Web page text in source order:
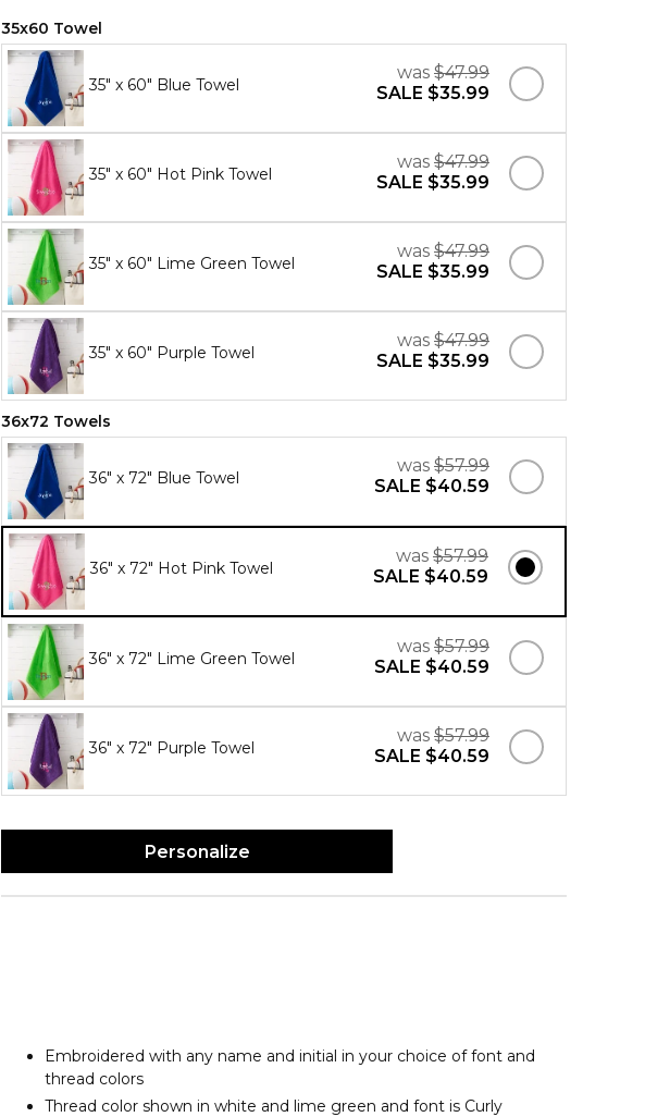
35x60 Towel
was $47.99
SALE $35.99
35" x 60" Blue Towel
was $47.99
SALE $35.99
35" x 60" Hot Pink Towel
was $47.99
SALE $35.99
35" x 60" Lime Green Towel
was $47.99
SALE $35.99
35" x 60" Purple Towel
36x72 Towels
was $57.99
SALE $40.59
36" x 72" Blue Towel
was $57.99
SALE $40.59
36" x 72" Hot Pink Towel
was $57.99
SALE $40.59
36" x 72" Lime Green Towel
was $57.99
SALE $40.59
36" x 72" Purple Towel
Personalize
Embroidered with any name and initial in your choice of font and
thread colors
Thread color shown in white and lime green and font is Curly